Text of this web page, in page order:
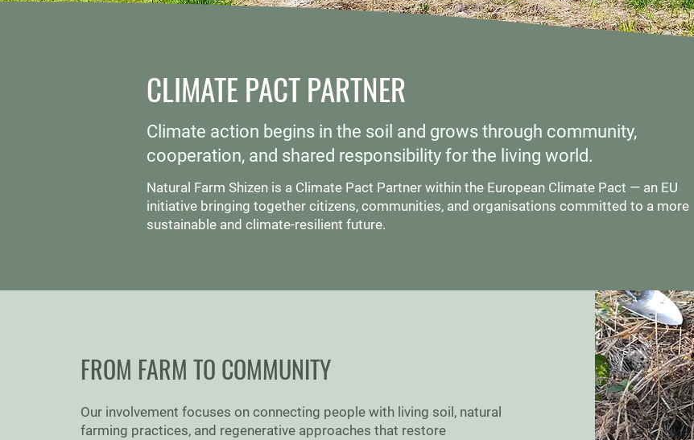
CLIMATE PACT PARTNER
Climate action begins in the soil and grows through community,
cooperation, and shared responsibility for the living world.
Natural Farm Shizen is a Climate Pact Partner within the European Climate Pact — an EU
initiative bringing together citizens, communities, and organisations committed to a more
sustainable and climate-resilient future.
FROM FARM TO COMMUNITY
Our involvement focuses on connecting people with living soil, natural
farming practices, and regenerative approaches that restore